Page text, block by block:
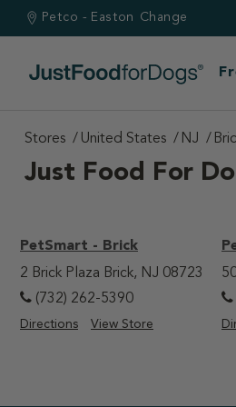
Petco - Easton Change
Stores United States NJ
Just Food For
PetSmart - Brick
2 Brick Plaza Brick, NJ 08723
(732) 262-5390
Directions View Store